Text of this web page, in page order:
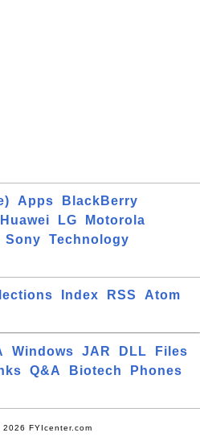
Apps
BlackBerry
Huawei LG
Motorola
Sony
Technology
Index RSS
Atom
Windows JAR DLL
Files
Q&A Biotech
Phones
FYIcenter.com